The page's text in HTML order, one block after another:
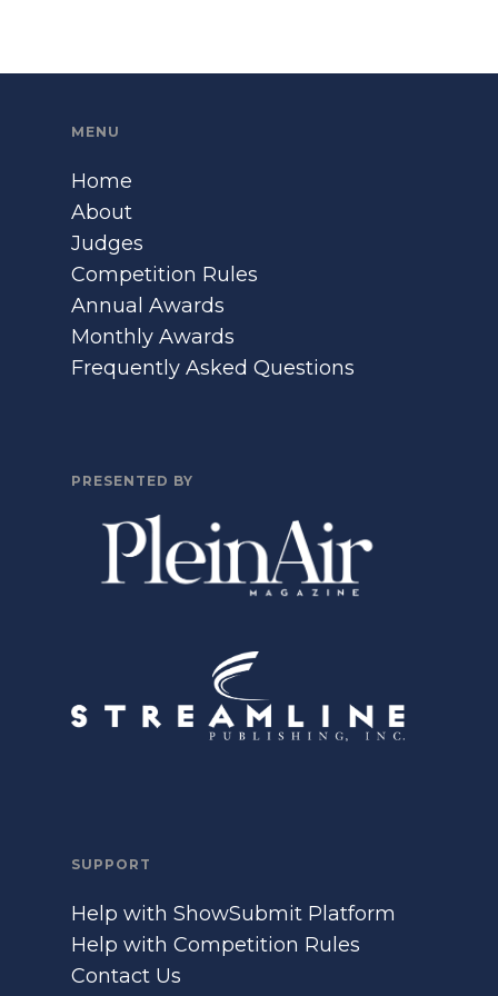
MENU
Home
About
Judges
Competition Rules
Annual Awards
Monthly Awards
Frequently Asked Questions
PRESENTED BY
SUPPORT
Help with ShowSubmit Platform
Help with Competition Rules
Contact Us